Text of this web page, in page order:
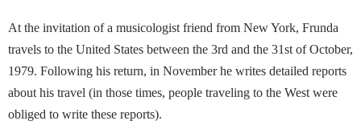
At the invitation of a musicologist friend from New York, Frunda
travels to the United States between the 3rd and the 31st of October,
1979. Following his return, in November he writes detailed reports
about his travel (in those times, people traveling to the West were
obliged to write these reports).